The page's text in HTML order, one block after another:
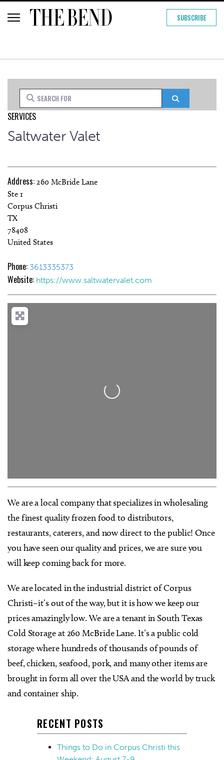
SUBSCRIBE
Search for
SERVICES
Saltwater Valet
Address: 260 McBride Lane
Ste 1
Corpus Christi
TX
78408
United States
Phone: 3613335373
Website: https://www.saltwatervalet.com
Loading...
We are a local company that specializes in wholesaling
the finest quality frozen food to distributors,
restaurants, caterers, and now direct to the public! Once
you have seen our quality and prices, we are sure you
will keep coming back for more.
We are located in the industrial district of Corpus
Christi–it’s out of the way, but it is how we keep our
prices amazingly low. We are a tenant in South Texas
Cold Storage at 260 McBride Lane. It’s a public cold
storage where hundreds of thousands of pounds of
beef, chicken, seafood, pork, and many other items are
brought in form all over the USA and the world by truck
and container ship.
RECENT POSTS
Things to Do in Corpus Christi this